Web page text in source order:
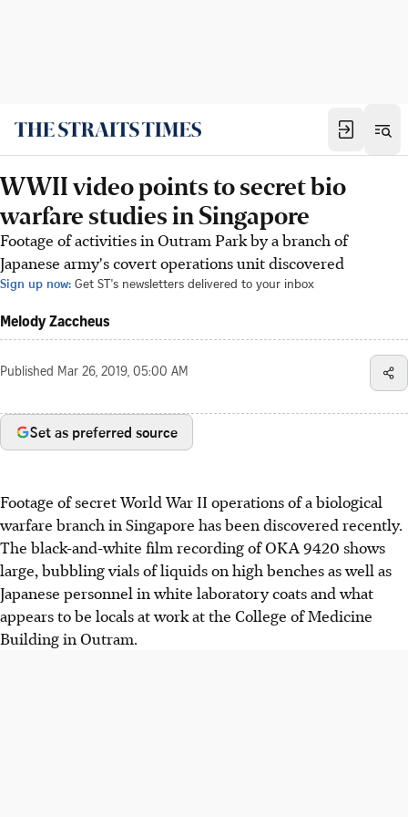
WWII video points to secret bio
warfare studies in Singapore
Footage of activities in Outram Park by a branch of
Japanese army's covert operations unit discovered
Sign up now: Get ST's newsletters delivered to your inbox
Melody Zaccheus
Published Mar 26, 2019, 05:00 AM
Set as preferred source
Footage of secret World War II operations of a biological
warfare branch in Singapore has been discovered recently.
The black-and-white film recording of OKA 9420 shows
large, bubbling vials of liquids on high benches as well as
Japanese personnel in white laboratory coats and what
appears to be locals at work at the College of Medicine
Building in Outram.